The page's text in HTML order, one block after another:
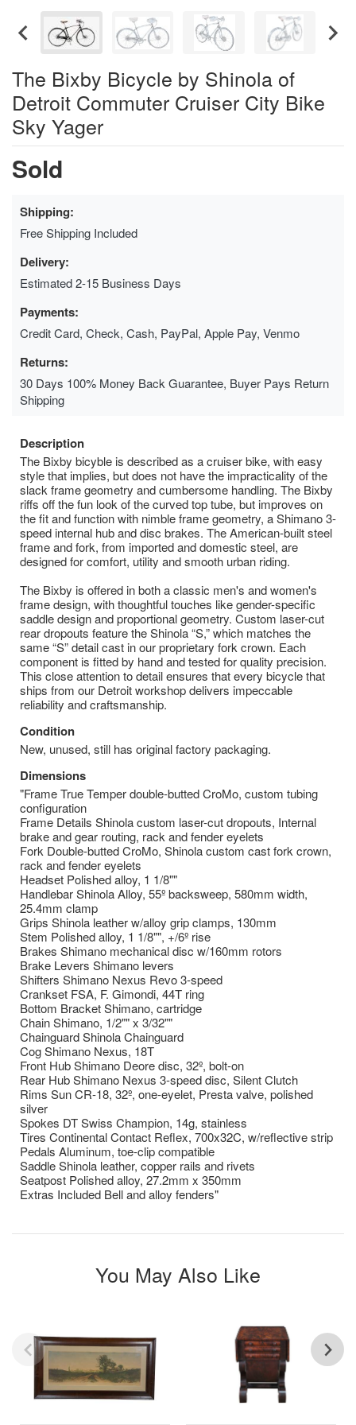
The Bixby Bicycle by Shinola of
Detroit Commuter Cruiser City Bike
Sky Yager
Sold
Shipping:
Free Shipping Included
Delivery:
Estimated 2-15 Business Days
Payments:
Credit Card, Check, Cash, PayPal, Apple Pay, Venmo
Returns:
30 Days 100% Money Back Guarantee, Buyer Pays Return
Shipping
Description
The Bixby bicyble is described as a cruiser bike, with easy
style that implies, but does not have the impracticality of the
slack frame geometry and cumbersome handling. The Bixby
riffs off the fun look of the curved top tube, but improves on
the fit and function with nimble frame geometry, a Shimano 3-
speed internal hub and disc brakes. The American-built steel
frame and fork, from imported and domestic steel, are
designed for comfort, utility and smooth urban riding.
The Bixby is offered in both a classic men's and women's
frame design, with thoughtful touches like gender-specific
saddle design and proportional geometry. Custom laser-cut
rear dropouts feature the Shinola “S,” which matches the
same “S” detail cast in our proprietary fork crown. Each
component is fitted by hand and tested for quality precision.
This close attention to detail ensures that every bicycle that
ships from our Detroit workshop delivers impeccable
reliability and craftsmanship.
Condition
New, unused, still has original factory packaging.
Dimensions
"Frame True Temper double-butted CroMo, custom tubing
configuration
Frame Details Shinola custom laser-cut dropouts, Internal
brake and gear routing, rack and fender eyelets
Fork Double-butted CroMo, Shinola custom cast fork crown,
rack and fender eyelets
Headset Polished alloy, 1 1/8""
Handlebar Shinola Alloy, 55º backsweep, 580mm width,
25.4mm clamp
Grips Shinola leather w/alloy grip clamps, 130mm
Stem Polished alloy, 1 1/8"", +/6º rise
Brakes Shimano mechanical disc w/160mm rotors
Brake Levers Shimano levers
Shifters Shimano Nexus Revo 3-speed
Crankset FSA, F. Gimondi, 44T ring
Bottom Bracket Shimano, cartridge
Chain Shimano, 1/2"" x 3/32""
Chainguard Shinola Chainguard
Cog Shimano Nexus, 18T
Front Hub Shimano Deore disc, 32º, bolt-on
Rear Hub Shimano Nexus 3-speed disc, Silent Clutch
Rims Sun CR-18, 32º, one-eyelet, Presta valve, polished
silver
Spokes DT Swiss Champion, 14g, stainless
Tires Continental Contact Reflex, 700x32C, w/reflective strip
Pedals Aluminum, toe-clip compatible
Saddle Shinola leather, copper rails and rivets
Seatpost Polished alloy, 27.2mm x 350mm
Extras Included Bell and alloy fenders"
You May Also Like